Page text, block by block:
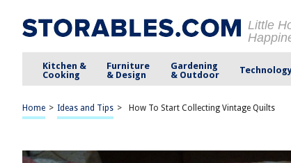
Little
Kitchen &
Cooking
Furniture
& Design
Gardening
& Outdoor
Home > Ideas and Tips > How To Start Collecting Vintage Quilts